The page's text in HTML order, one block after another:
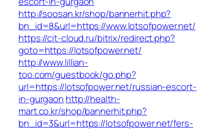
http://soosan.kr/shop/bannerhit.php?
bn_id=8&url=https://www.lotsofpower.net/
https://cit-cloud.ru/bitrix/redirect.php?
goto=https://lotsofpower.net/
http://www.lillian-
too.com/guestbook/go.php?
url=https://lotsofpower.net/russian-escort-
in-gurgaon http://health-
mart.co.kr/shop/bannerhit.php?
bn_id=3&url=https://lotsofpower.net/fers-